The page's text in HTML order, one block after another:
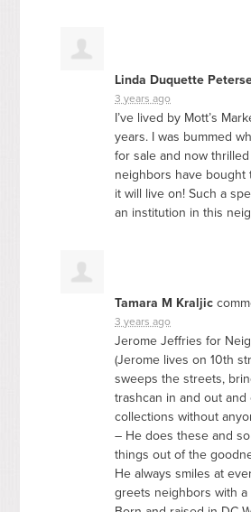
Linda Duquette
3 years ago
I’ve lived by Mott’s
years. I was bummed
for sale and now
neighbors have bought
it will live on! Such a
an institution in this
Tamara M Kraljic
3 years ago
Jerome Jeffries for
(Jerome lives on 10th
sweeps the streets,
trashcan in and out
collections without
– He does these and
things out of the
He always smiles at
greets neighbors with